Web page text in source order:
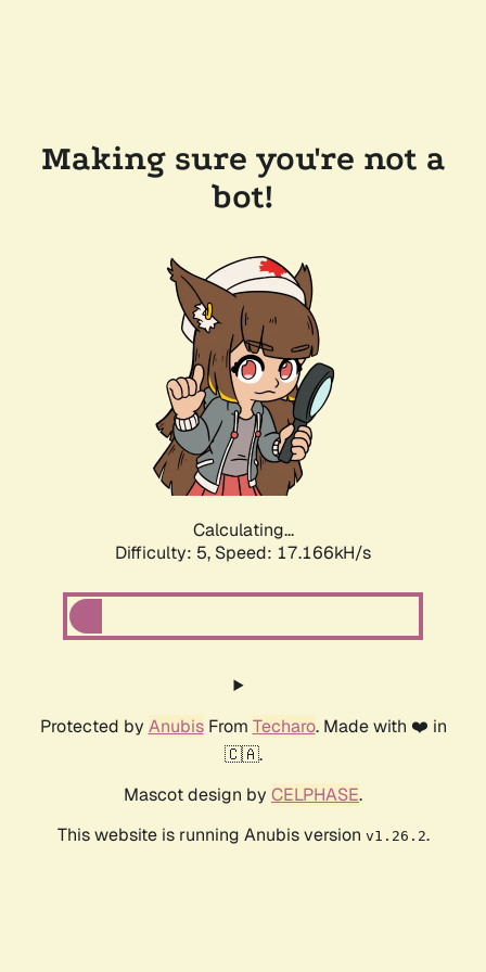
Making sure you're not a
bot!
Calculating...
Difficulty: 5, Speed: 17.166kH/s
Protected by AnubisFrom Techaro. Made with ❤️ in
🇨🇦.
Mascot design by CELPHASE.
This website is running Anubis version v1.26.2.